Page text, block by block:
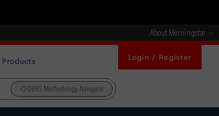
About Morningstar
Products Login / Register
DBRS Methodology Navigator